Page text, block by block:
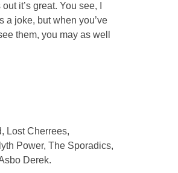
it’s great. You see, I
a joke, but when you’ve
them, you may as well
Lost Cherrees,
Power, The Sporadics,
Derek.